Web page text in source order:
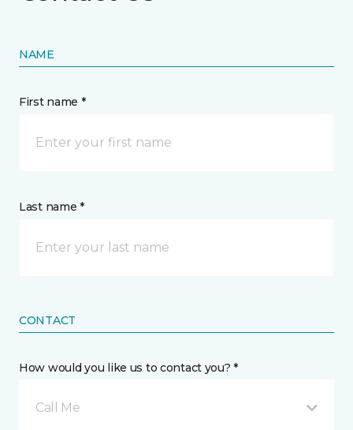
NAME
First name *
Last name *
CONTACT
How would you like us to contact you? *
Call Me